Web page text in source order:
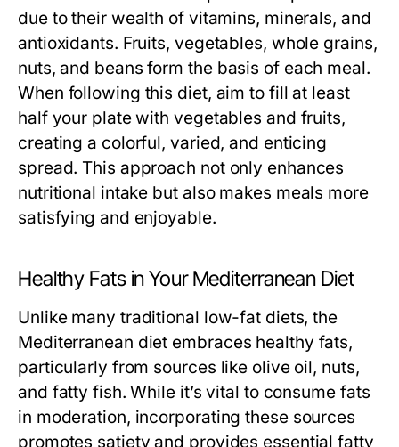
due to their wealth of vitamins, minerals, and
antioxidants. Fruits, vegetables, whole grains,
nuts, and beans form the basis of each meal.
When following this diet, aim to fill at least
half your plate with vegetables and fruits,
creating a colorful, varied, and enticing
spread. This approach not only enhances
nutritional intake but also makes meals more
satisfying and enjoyable.
Healthy Fats in Your Mediterranean Diet
Unlike many traditional low-fat diets, the
Mediterranean diet embraces healthy fats,
particularly from sources like olive oil, nuts,
and fatty fish. While it’s vital to consume fats
in moderation, incorporating these sources
promotes satiety and provides essential fatty